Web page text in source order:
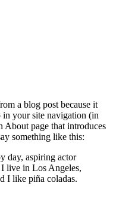
a blog post because it
your site navigation (in
About page that introduces
something like this:
day, aspiring actor
live in Los Angeles,
I like piña coladas.